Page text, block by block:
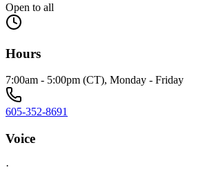
Open to all
Hours
7:00am - 5:00pm (CT), Monday - Friday
605-352-8691
Voice
·